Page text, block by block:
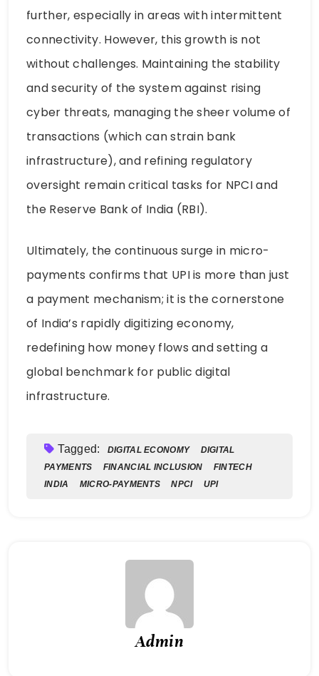
further, especially in areas with intermittent
connectivity. However, this growth is not
without challenges. Maintaining the stability
and security of the system against rising
cyber threats, managing the sheer volume of
transactions (which can strain bank
infrastructure), and refining regulatory
oversight remain critical tasks for NPCI and
the Reserve Bank of India (RBI).
Ultimately, the continuous surge in micro-
payments confirms that UPI is more than just
a payment mechanism; it is the cornerstone
of India’s rapidly digitizing economy,
redefining how money flows and setting a
global benchmark for public digital
infrastructure.
Tagged: DIGITAL ECONOMY
DIGITAL
PAYMENTS
FINANCIAL INCLUSION
FINTECH
INDIA
MICRO-PAYMENTS NPCI UPI
Admin